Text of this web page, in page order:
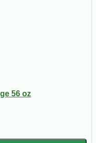
56 oz